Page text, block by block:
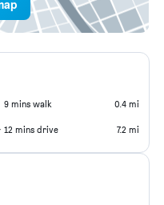
9 mins walk 0.4 mi
12 mins drive 7.2 mi